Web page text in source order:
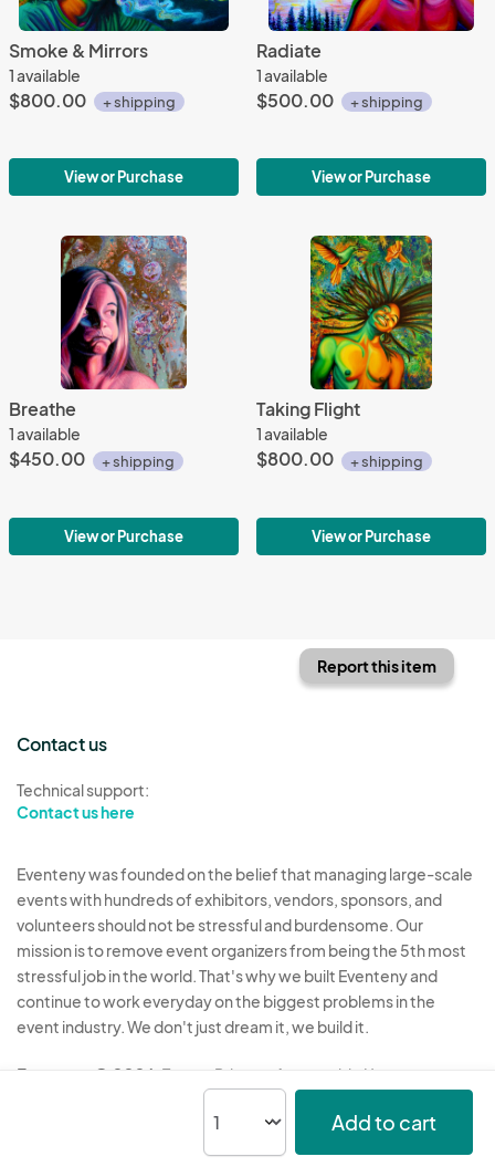
Smoke & Mirrors
1 available
$800.00 + shipping
View or Purchase
Radiate
1 available
$500.00 + shipping
View or Purchase
Breathe
1 available
$450.00 + shipping
View or Purchase
Taking Flight
1 available
$800.00 + shipping
View or Purchase
Add to cart
Report this item
Contact us
Technical support:
Contact us here
Eventeny was founded on the belief that managing large-scale
events with hundreds of exhibitors, vendors, sponsors, and
volunteers should not be stressful and burdensome. Our
mission is to remove event organizers from being the 5th most
stressful job in the world. That's why we built Eventeny and
continue to work everyday on the biggest problems in the
event industry. We don't just dream it, we build it.
Eventeny © 2026 Terms Privacy Acceptable Use